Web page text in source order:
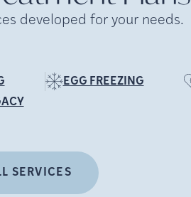
developed for your needs.
EGG FREEZING
SERVICES